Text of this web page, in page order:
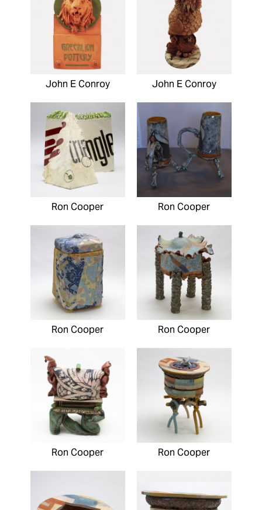
John E Conroy John E Conroy
Ron Cooper Ron Cooper
Ron Cooper Ron Cooper
Ron Cooper Ron Cooper